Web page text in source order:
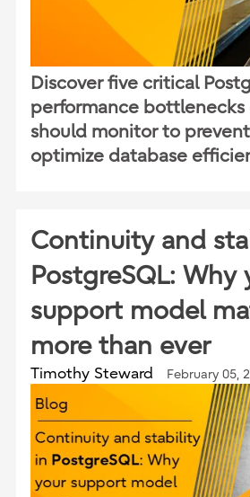
Discover five critical
performance bottlenecks
should monitor to
optimize database
Continuity and
PostgreSQL: Why
support model
more than ever
Timothy Steward February 05,